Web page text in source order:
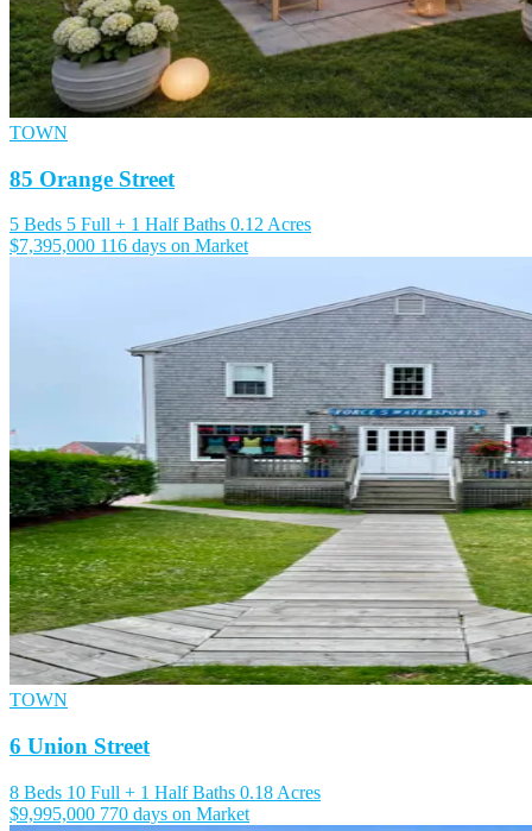
TOWN
85 Orange Street
5 Beds 5 Full + 1 Half Baths 0.12 Acres
$7,395,000 116 days on Market
TOWN
6 Union Street
8 Beds 10 Full + 1 Half Baths 0.18 Acres
$9,995,000 770 days on Market